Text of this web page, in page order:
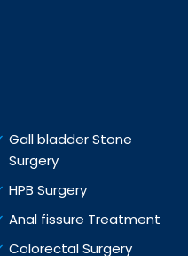
Gall bladder Stone
Surgery
HPB Surgery
Anal fissure Treatment
Colorectal Surgery